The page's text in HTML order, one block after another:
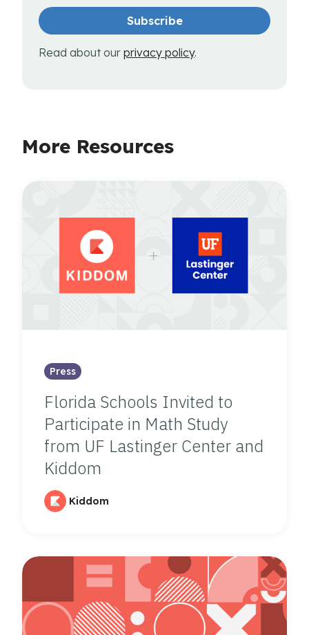
Read about our privacy policy.
More Resources
Press
Florida Schools Invited to
Participate in Math Study
from UF Lastinger Center and
Kiddom
Kiddom